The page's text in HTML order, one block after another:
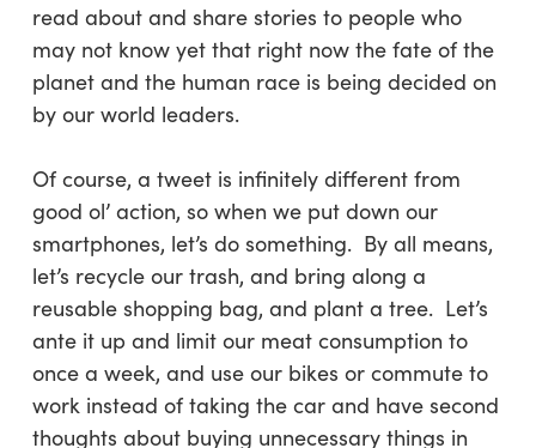
read about and share stories to people who
may not know yet that right now the fate of the
planet and the human race is being decided on
by our world leaders.
Of course, a tweet is infinitely different from
good ol’ action, so when we put down our
smartphones, let’s do something. By all means,
let’s recycle our trash, and bring along a
reusable shopping bag, and plant a tree. Let’s
ante it up and limit our meat consumption to
once a week, and use our bikes or commute to
work instead of taking the car and have second
thoughts about buying unnecessary things in